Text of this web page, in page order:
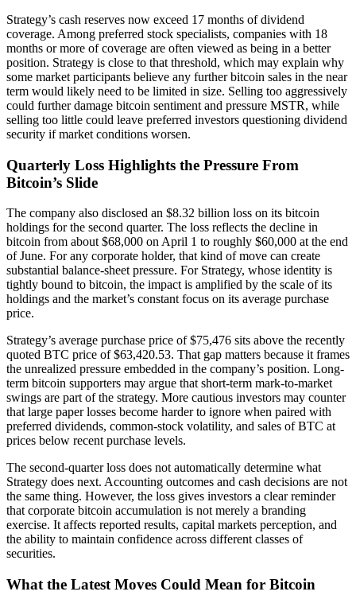
Strategy’s cash reserves now exceed 17 months of dividend
coverage. Among preferred stock specialists, companies with 18
months or more of coverage are often viewed as being in a better
position. Strategy is close to that threshold, which may explain why
some market participants believe any further bitcoin sales in the near
term would likely need to be limited in size. Selling too aggressively
could further damage bitcoin sentiment and pressure MSTR, while
selling too little could leave preferred investors questioning dividend
security if market conditions worsen.
Quarterly Loss Highlights the Pressure From
Bitcoin’s Slide
The company also disclosed an $8.32 billion loss on its bitcoin
holdings for the second quarter. The loss reflects the decline in
bitcoin from about $68,000 on April 1 to roughly $60,000 at the end
of June. For any corporate holder, that kind of move can create
substantial balance-sheet pressure. For Strategy, whose identity is
tightly bound to bitcoin, the impact is amplified by the scale of its
holdings and the market’s constant focus on its average purchase
price.
Strategy’s average purchase price of $75,476 sits above the recently
quoted BTC price of $63,420.53. That gap matters because it frames
the unrealized pressure embedded in the company’s position. Long-
term bitcoin supporters may argue that short-term mark-to-market
swings are part of the strategy. More cautious investors may counter
that large paper losses become harder to ignore when paired with
preferred dividends, common-stock volatility, and sales of BTC at
prices below recent purchase levels.
The second-quarter loss does not automatically determine what
Strategy does next. Accounting outcomes and cash decisions are not
the same thing. However, the loss gives investors a clear reminder
that corporate bitcoin accumulation is not merely a branding
exercise. It affects reported results, capital markets perception, and
the ability to maintain confidence across different classes of
securities.
What the Latest Moves Could Mean for Bitcoin